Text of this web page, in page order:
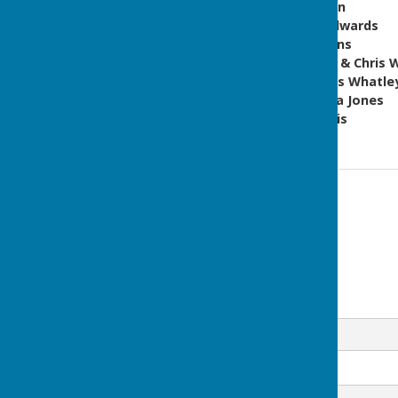
Over 60s Men - Tim Morgan
Over 60s ladies - Wendy Edwards
Men's Novice - Andy Dickens
Men's Pairs - David Wright & Chris
Men's Championship - Chris
Ladies Championship - Julia Jones
Open Handicap - Rob Morris